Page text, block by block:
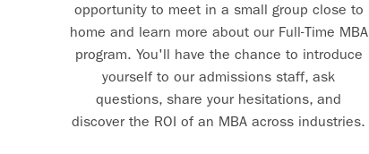
opportunity to meet in a small group close to
home and learn more about our Full-Time MBA
program. You'll have the chance to introduce
yourself to our admissions staff, ask
questions, share your hesitations, and
discover the ROI of an MBA across industries.